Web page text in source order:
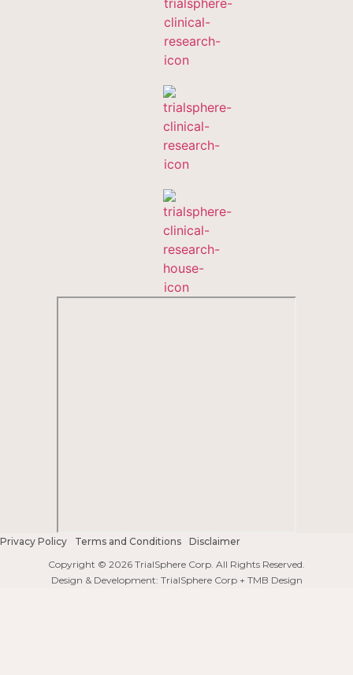
Privacy Policy Terms and Conditions
Disclaimer
Copyright © 2026 TrialSphere Corp. All Rights Reserved.
Design & Development: TrialSphere Corp + TMB Design